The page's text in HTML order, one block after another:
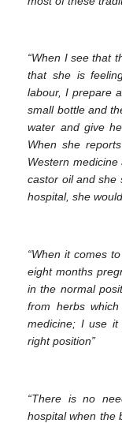
“When I see that
that she is
labour, I prepare
small bottle and
water and give
When she
Western
castor oil and she
hospital, she
“When it comes
eight months
in the normal
from herbs
medicine; I use
right position”
“There is no
hospital when the